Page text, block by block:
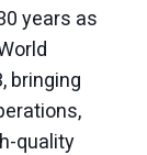
years as
bringing
quality